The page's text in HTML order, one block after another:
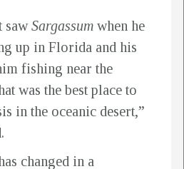
sawSargassum when he
up in Florida and his
fishing near the
was the best place to
in the oceanic desert,”
changed in a